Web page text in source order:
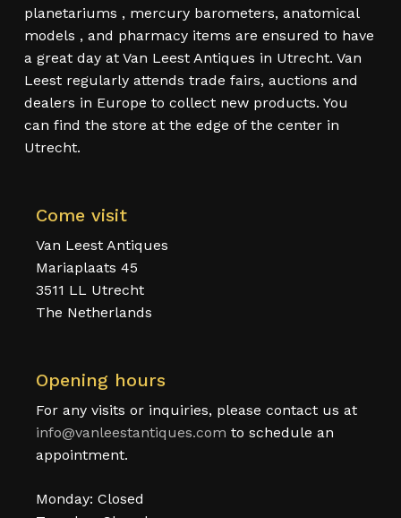
planetariums , mercury barometers, anatomical
models , and pharmacy items are ensured to have
a great day at Van Leest Antiques in Utrecht. Van
Leest regularly attends trade fairs, auctions and
dealers in Europe to collect new products. You
can find the store at the edge of the center in
Utrecht.
Come visit
Van Leest Antiques
Mariaplaats 45
3511 LL Utrecht
The Netherlands
Opening hours
For any visits or inquiries, please contact us at
info@vanleestantiques.com to schedule an
appointment.
Monday: Closed